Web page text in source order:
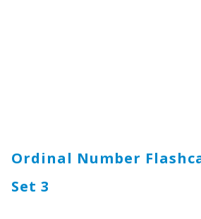
Ordinal Number
Set 3